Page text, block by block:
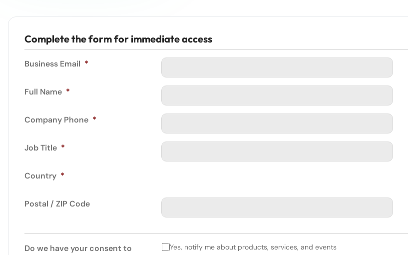
Complete the form for immediate access
Business Email *
Full Name *
Company Phone *
Job Title *
Country *
Postal / ZIP Code
Do we have your consent to
Yes, notify me about products, services, and events